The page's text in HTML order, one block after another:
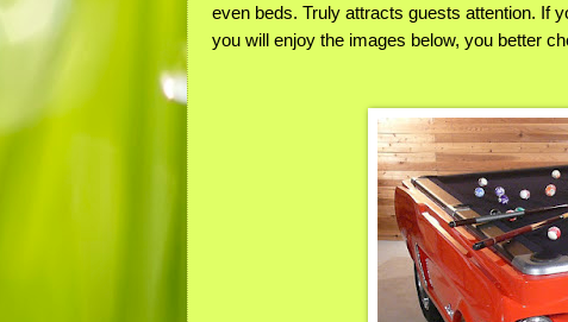
even beds. Truly attracts guests attention. If
you will enjoy the images below, you better